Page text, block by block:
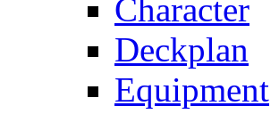
Character
Deckplan
Equipment